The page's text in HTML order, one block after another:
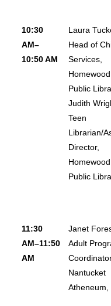
10:30
AM–
10:50 AM
Laura
Head of
Services,
Public
Judith
Teen
Librarian/
Director,
Public
11:30
AM–11:50
AM
Janet
Adult
Nantucket
Atheneum,